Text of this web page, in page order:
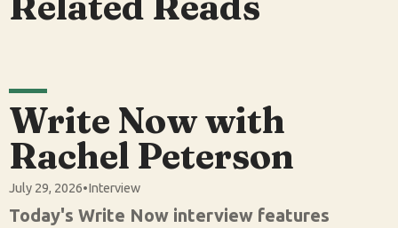
Write Now with
Rachel Peterson
July 29, 2026•Interview
Today's Write Now interview features